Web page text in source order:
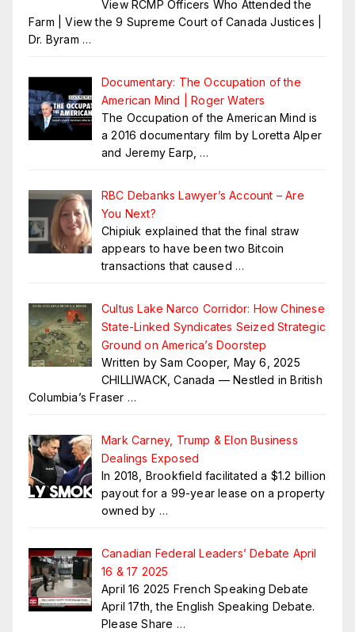
View RCMP Officers Who Attended the
Farm | View the 9 Supreme Court of Canada Justices |
Dr. Byram …
Documentary: The Occupation of the
American Mind | Roger Waters
The Occupation of the American Mind is
a 2016 documentary film by Loretta Alper
and Jeremy Earp, …
RBC Debanks Lawyer’s Account – Are
You Next?
Chipiuk explained that the final straw
appears to have been two Bitcoin
transactions that caused …
Cultus Lake Narco Corridor: How Chinese
State-Linked Syndicates Seized Strategic
Ground on America’s Doorstep
Written by Sam Cooper, May 6, 2025
CHILLIWACK, Canada — Nestled in British
Columbia’s Fraser …
Mark Carney, Trump & Elon Business
Dealings Exposed
In 2018, Brookfield facilitated a $1.2 billion
payout for a 99-year lease on a property
owned by …
Canadian Federal Leaders’ Debate April
16 & 17 2025
April 16 2025 French Speaking Debate
April 17th, the English Speaking Debate.
Please Share …